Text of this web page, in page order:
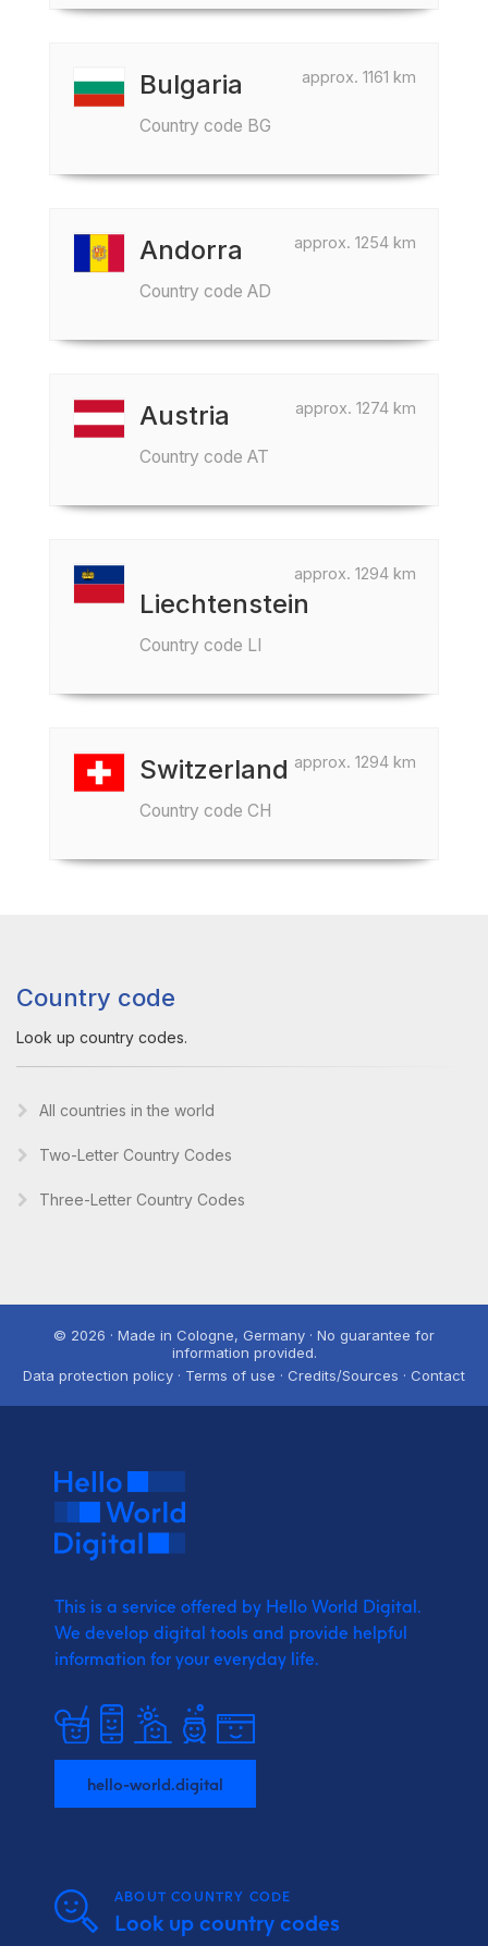
approx. 1161 km
Bulgaria
Country code BG
approx. 1254 km
Andorra
Country code AD
approx. 1274 km
Austria
Country code AT
approx. 1294 km
Liechtenstein
Country code LI
approx. 1294 km
Switzerland
Country code CH
Country code
Look up country codes.
All countries in the world
Two-Letter Country Codes
Three-Letter Country Codes
© 2026 · Made in Cologne, Germany · No guarantee for
information provided.
Data protection policy · Terms of use · Credits/Sources · Contact
This is a service offered by Hello World Digital.
We develop digital tools and provide helpful
information for your everyday life.
hello-world.digital
ABOUT COUNTRY CODE
Look up country codes